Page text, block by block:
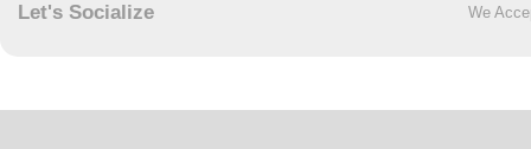
Let's Socialize We